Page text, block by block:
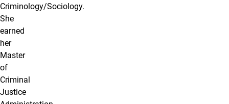
Criminology/Sociology.
She
earned
her
Master
of
Criminal
Justice